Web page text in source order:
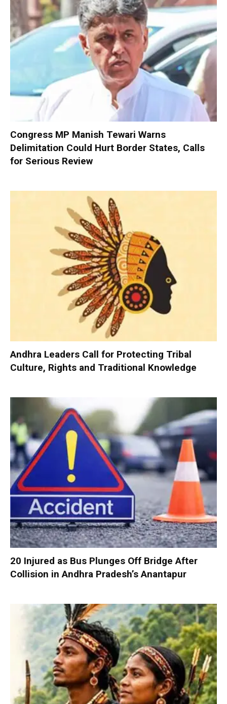
Congress MP Manish Tewari Warns
Delimitation Could Hurt Border States, Calls
for Serious Review
Andhra Leaders Call for Protecting Tribal
Culture, Rights and Traditional Knowledge
20 Injured as Bus Plunges Off Bridge After
Collision in Andhra Pradesh’s Anantapur